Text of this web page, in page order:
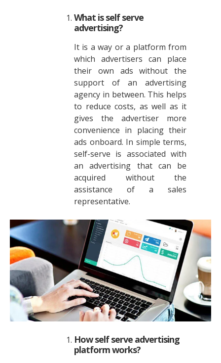
What is self serve
advertising?
It is a way or a platform from
which advertisers can place
their own ads without the
support of an advertising
agency in between. This helps
to reduce costs, as well as it
gives the advertiser more
convenience in placing their
ads onboard. In simple terms,
self-serve is associated with
an advertising that can be
acquired without the
assistance of a sales
representative.
How self serve advertising
platform works?